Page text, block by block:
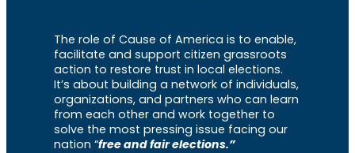
The role of Cause of America is to enable,
facilitate and support citizen grassroots
action to restore trust in local elections.
It’s about building a network of individuals,
organizations, and partners who can learn
from each other and work together to
solve the most pressing issue facing our
nation “free and fair elections.”